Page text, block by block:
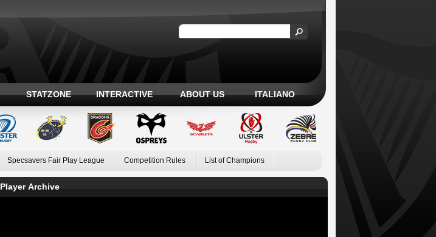
STATZONE INTERACTIVE ABOUT US ITALIANO
Specsavers Fair Play League Competition Rules List of Champions
Player Archive